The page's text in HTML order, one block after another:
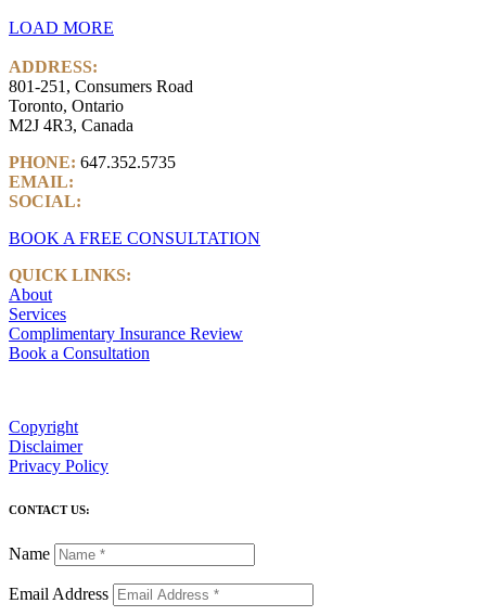
LOAD MORE
ADDRESS:
801-251, Consumers Road
Toronto, Ontario
M2J 4R3, Canada
PHONE: 647.352.5735
EMAIL:
SOCIAL:
BOOK A FREE CONSULTATION
QUICK LINKS:
About
Services
Complimentary Insurance Review
Book a Consultation
Copyright
Disclaimer
Privacy Policy
CONTACT US:
Name
Email Address